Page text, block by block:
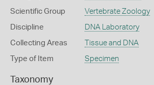
Scientific Group Vertebrate Zoology
Discipline DNA Laboratory
Collecting Areas Tissue and DNA
Type of Item Specimen
Taxonomy